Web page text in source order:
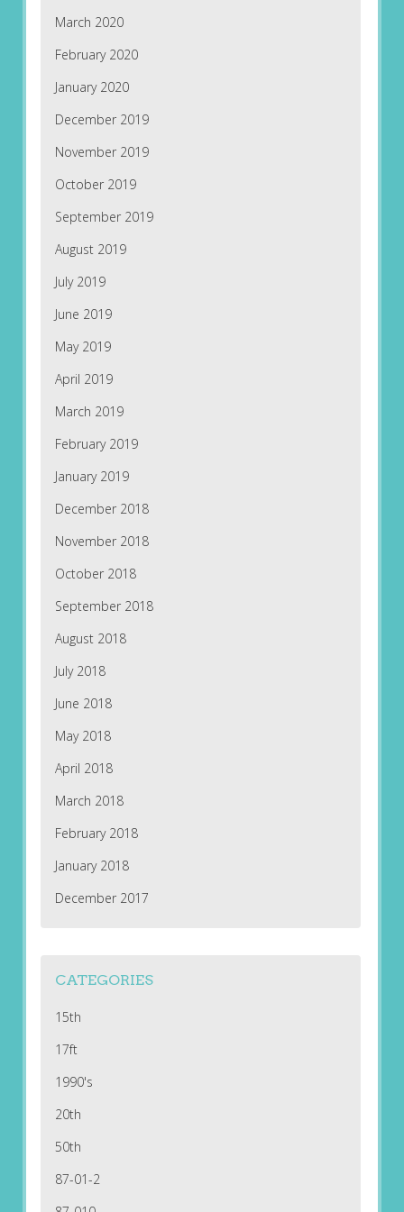
March 2020
February 2020
January 2020
December 2019
November 2019
October 2019
September 2019
August 2019
July 2019
June 2019
May 2019
April 2019
March 2019
February 2019
January 2019
December 2018
November 2018
October 2018
September 2018
August 2018
July 2018
June 2018
May 2018
April 2018
March 2018
February 2018
January 2018
December 2017
CATEGORIES
15th
17ft
1990's
20th
50th
87-01-2